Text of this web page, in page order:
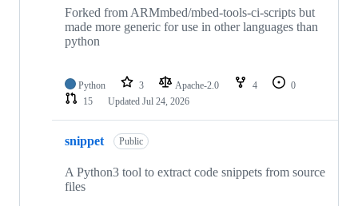
Forked from ARMmbed/mbed-tools-ci-scripts but
made more generic for use in other languages than
python
Python 3 Apache-2.0 4
0
15
Updated Jul 24, 2026
snippet Public
A Python3 tool to extract code snippets from source
files